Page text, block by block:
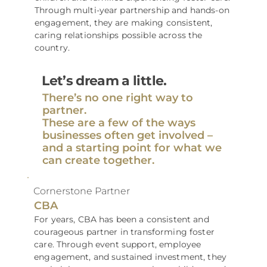
Let’s dream a little.
There’s no one right way to
partner.
These are a few of the ways
businesses often get involved –
and a starting point for what we
can create together.
Through multi-year partnership and hands-on
engagement, they are making consistent,
caring relationships possible across the
country.
Cornerstone Partner
CBA
For years, CBA has been a consistent and
courageous partner in transforming foster
care. Through event support, employee
engagement, and sustained investment, they